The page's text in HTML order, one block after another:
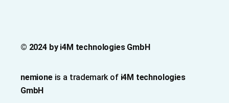
© 2024 by i4M technologies GmbH
nemioneis a trademark of i4M technologies
GmbH